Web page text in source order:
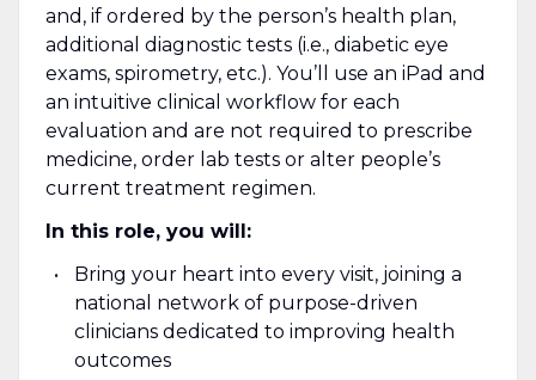
and, if ordered by the person’s health plan,
additional diagnostic tests (i.e., diabetic eye
exams, spirometry, etc.). You’ll use an iPad and
an intuitive clinical workflow for each
evaluation and are not required to prescribe
medicine, order lab tests or alter people’s
current treatment regimen.
In this role, you will:
Bring your heart into every visit, joining a
national network of purpose-driven
clinicians dedicated to improving health
outcomes